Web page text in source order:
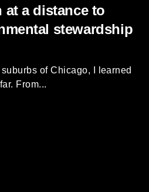
at a distance to
stewardship
of Chicago, I learned
From...